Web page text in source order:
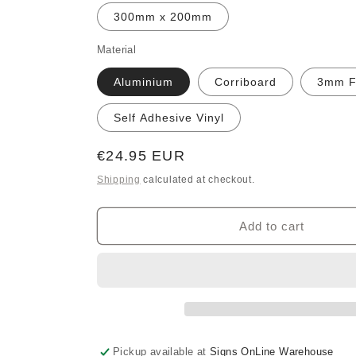
300mm x 200mm
Material
Aluminium Corriboard 3mm
Self Adhesive Vinyl
Regular
price
€24.95 EUR
Shipping calculated at checkout.
Add to cart
Pickup available atSigns OnLine Warehouse